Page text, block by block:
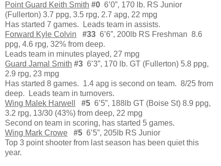
Point Guard Keith Smith #0 6’0”, 170 lb. RS Junior
(Fullerton) 3.7 ppg, 3.5 rpg, 2.7 apg, 22 mpg
Has started 7 games. Leads team in assists.
Forward Kyle Colvin
#33 6’6”, 200lb RS Freshman 8.6
ppg, 4.6 rpg, 32% from deep.
Leads team in minutes played, 27 mpg
Guard Jamal Smith #3 6’3”, 170 lb. GT (Fullerton) 5.8 ppg,
2.9 rpg, 23 mpg
Has started 8 games. 1.4 apg is second on team. 8/25 from
deep. Leads team in turnovers.
Wing Malek Harwell
#5 6’5”, 188lb GT (Boise St) 8.9 ppg,
3.2 rpg, 13/30 (43%) from deep, 22 mpg
Second on team in scoring, has started 5 games.
Wing Mark Crowe
#5 6’5”, 205lb RS Junior
Top 3 point shooter from last season has been quiet this
year.